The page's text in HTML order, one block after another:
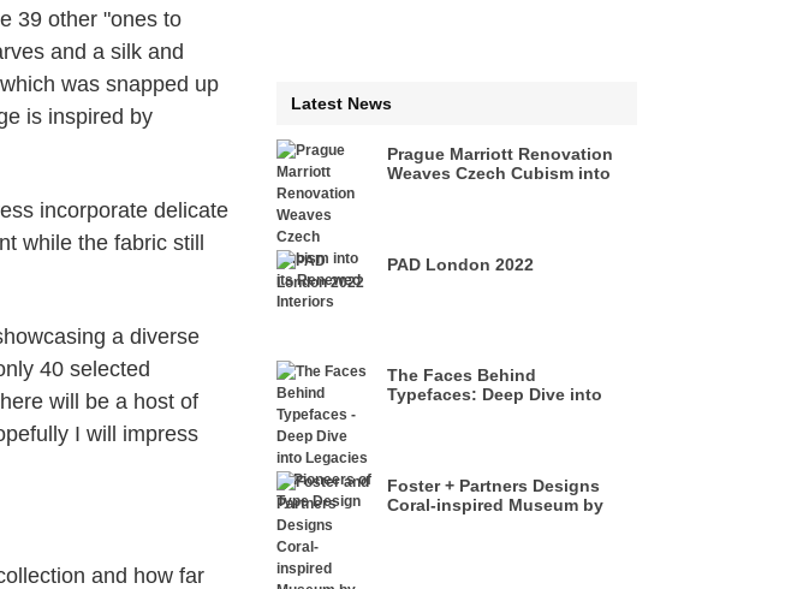
39 other "ones to
and a silk and
was snapped up
is inspired by
incorporate delicate
while the fabric still
a diverse
40 selected
will be a host of
I will impress
and how far
Latest News
Prague Marriott Renovation
Weaves Czech Cubism into
PAD London 2022
The Faces Behind
Typefaces: Deep Dive into
Foster + Partners Designs
Coral-inspired Museum by